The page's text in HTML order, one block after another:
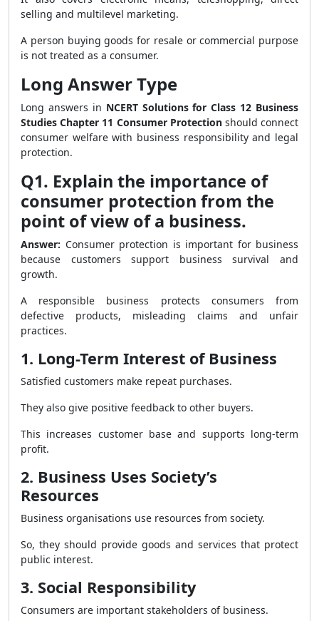
selling and multilevel marketing.
A person buying goods for resale or commercial purpose
is not treated as a consumer.
Long Answer Type
Long answers in NCERT Solutions for Class 12 Business
Studies Chapter 11 Consumer Protectionshould connect
consumer welfare with business responsibility and legal
protection.
Q1. Explain the importance of
consumer protection from the
point of view of a business.
Answer: Consumer protection is important for business
because customers support business survival and
growth.
A responsible business protects consumers from
defective products, misleading claims and unfair
practices.
1. Long-Term Interest of Business
Satisfied customers make repeat purchases.
They also give positive feedback to other buyers.
This increases customer base and supports long-term
profit.
2. Business Uses Society’s
Resources
Business organisations use resources from society.
So, they should provide goods and services that protect
public interest.
3. Social Responsibility
Consumers are important stakeholders of business.